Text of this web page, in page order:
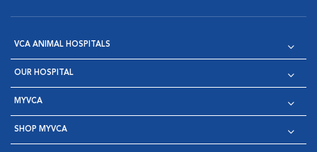
VCA ANIMAL HOSPITALS
OUR HOSPITAL
MYVCA
SHOP MYVCA